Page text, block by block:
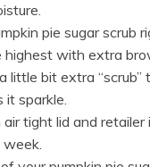
pie sugar scrub
highest with extra
little bit extra “scrub”
it sparkle.
tight lid and retailer
week.